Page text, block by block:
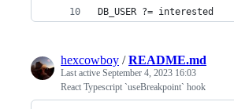
DB_USER ?= interested
hexcowboy /README.md
Last active September 4, 2023 16:03
React Typescript `useBreakpoint` hook